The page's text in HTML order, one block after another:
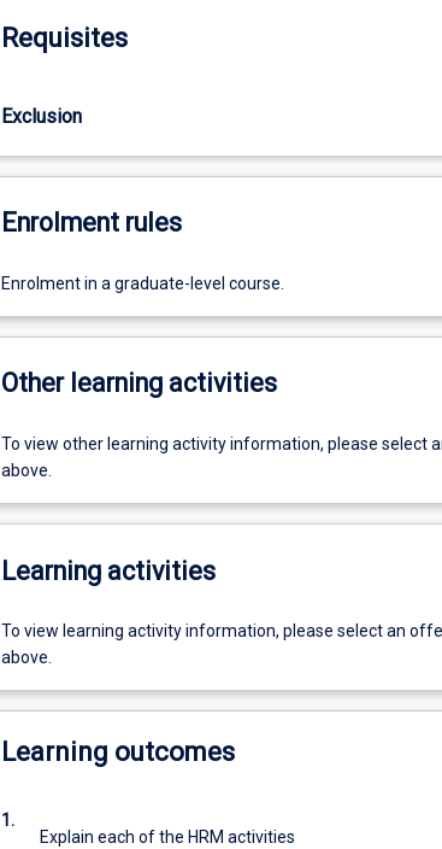
Requisites
Exclusion
Enrolment rules
Enrolment in a graduate-level course.
Other learning activities
To view other learning activity information, please select
above.
Learning activities
To view learning activity information, please select an
above.
Learning outcomes
1.
Explain each of the HRM activities